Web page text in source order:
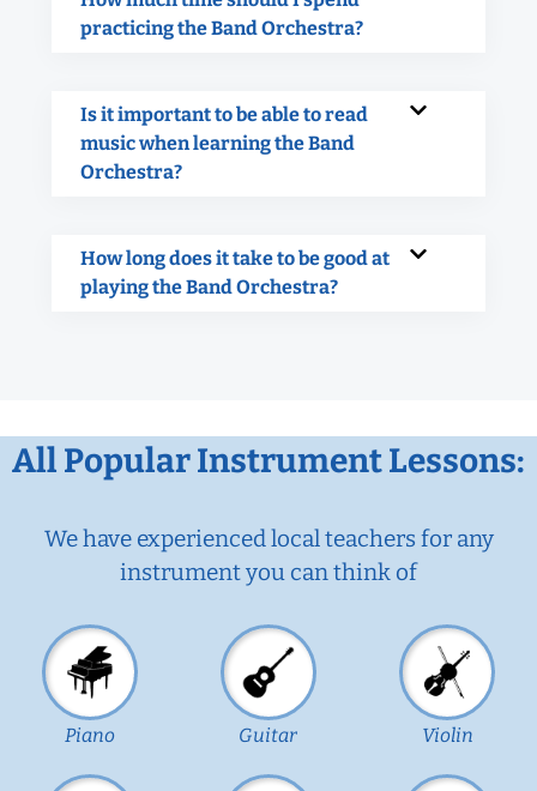
practicing the Band Orchestra?
Is it important to be able to read
music when learning the Band
Orchestra?
How long does it take to be good at
playing the Band Orchestra?
All Popular Instrument Lessons:
We have experienced local teachers for any
instrument you can think of
Piano Guitar Violin